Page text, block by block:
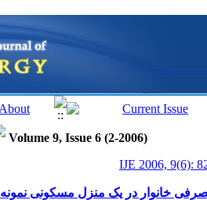
Volume 9, Issue 6 (2-2006)
IJE 2006, 9(6):
خانوار در یک منزل مسکونی نمونه